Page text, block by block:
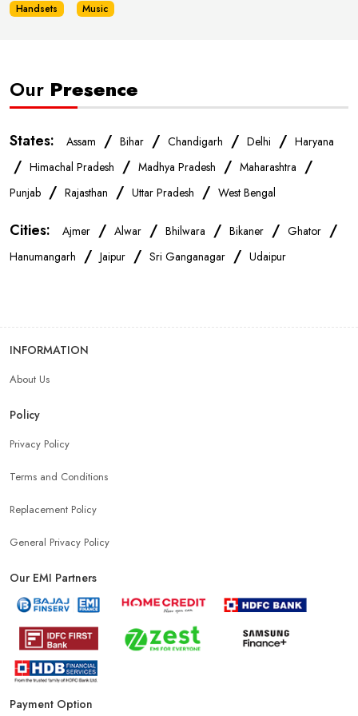
Mobile Phone Store In Sri Ganganagar
Mobile Shop In Sri Ganganagar
Mobile Accessories Store In Sri Ganganagar
Mobile Repair Shop In Sri Ganganagar
IPhone Store In Sri Ganganagar
Mobile Shop Near G Block
Best Mobile Shop Near G Block
Mobile Accessories Shop Near G Block
Affordable Mobile Shop Near G Block
Top Mobile Store In G Block
Handsets
Music
Our Presence
States: Assam / Bihar / Chandigarh / Delhi / Haryana
/ Himachal Pradesh / Madhya Pradesh / Maharashtra /
Punjab / Rajasthan / Uttar Pradesh / West Bengal
Cities: Ajmer / Alwar / Bhilwara / Bikaner / Ghator /
Hanumangarh / Jaipur / Sri Ganganagar / Udaipur
INFORMATION
About Us
Policy
Privacy Policy
Terms and Conditions
Replacement Policy
General Privacy Policy
Our EMI Partners
Payment Option